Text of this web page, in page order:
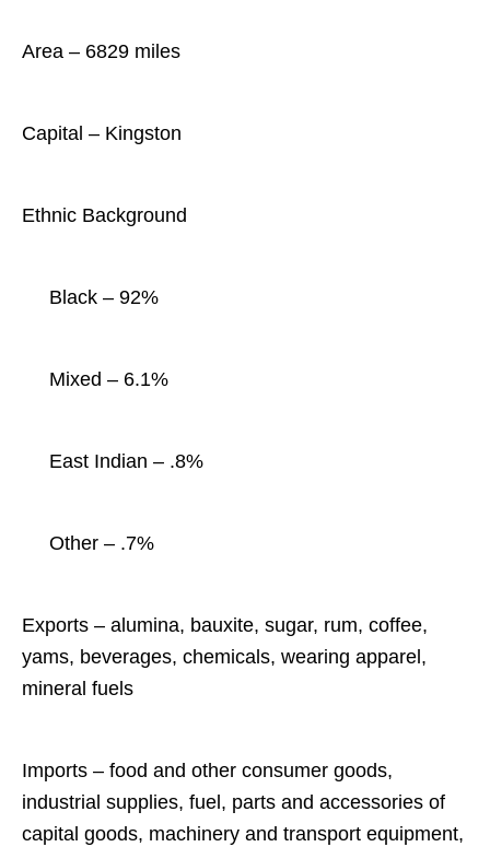
Area – 6829 miles
Capital – Kingston
Ethnic Background
Black – 92%
Mixed – 6.1%
East Indian – .8%
Other – .7%
Exports – alumina, bauxite, sugar, rum, coffee,
yams, beverages, chemicals, wearing apparel,
mineral fuels
Imports – food and other consumer goods,
industrial supplies, fuel, parts and accessories of
capital goods, machinery and transport equipment,